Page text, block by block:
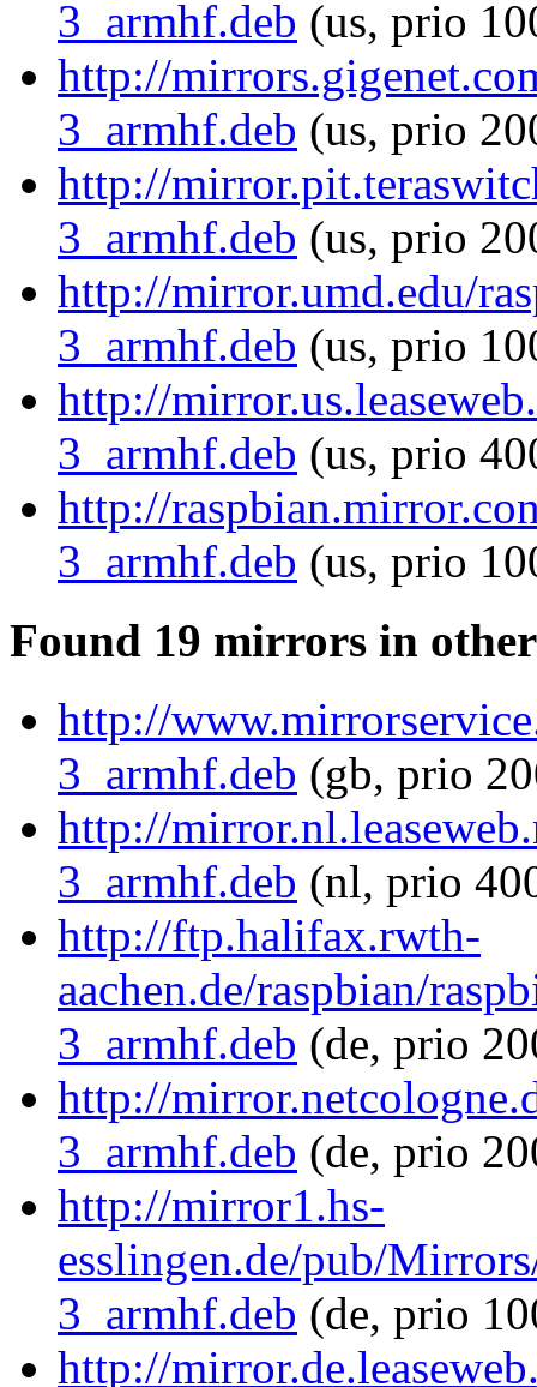
3_armhf.deb (us, prio
http://
3_armhf.deb (us, prio
http://
3_armhf.deb (us, prio
http://mirror.umd.edu/
3_armhf.deb (us, prio
http://
3_armhf.deb (us, prio
http://
3_armhf.deb (us, prio
Found 19 mirrors in
http://
3_armhf.deb (gb, prio
http://
3_armhf.deb (nl, prio
http://ftp.halifax.rwth-
aachen.de/raspbian/
3_armhf.deb (de, prio
http://
3_armhf.deb (de, prio
http://mirror1.hs-
esslingen.de/pub/
3_armhf.deb (de, prio
http://